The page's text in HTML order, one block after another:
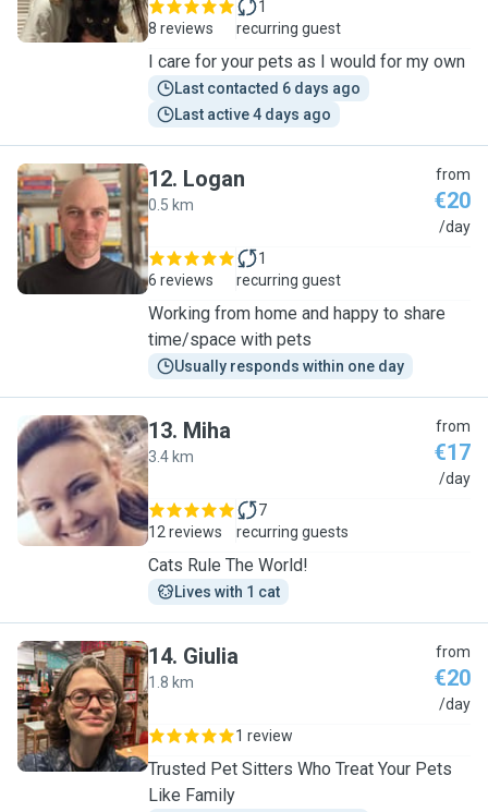
8 reviews
1
recurring guest
I care for your pets as I would for my own
Last contacted 6 days ago
Last active 4 days ago
L
12. Logan
0.5 km
from
€20
/day
6 reviews
1
recurring guest
Working from home and happy to share
time/space with pets
Usually responds within one day
M
13. Miha
3.4 km
from
€17
/day
12 reviews
7
recurring guests
Cats Rule The World!
Lives with 1 cat
G
14. Giulia
1.8 km
from
€20
/day
1 review
Trusted Pet Sitters Who Treat Your Pets
Like Family